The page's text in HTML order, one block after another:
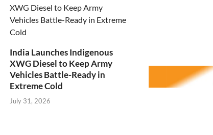
India Launches Indigenous
XWG Diesel to Keep Army
Vehicles Battle-Ready in
Extreme Cold
July 31, 2026